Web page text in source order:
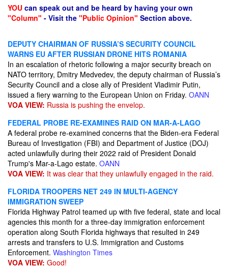
YOU can speak out and be heard by having your own
"Column" - Visit the "Public Opinion" Section above.
DEPUTY CHAIRMAN OF RUSSIA’S SECURITY COUNCIL
WARNS EU AFTER RUSSIAN DRONE HITS ROMANIA
In an escalation of rhetoric following a major security breach on
NATO territory, Dmitry Medvedev, the deputy chairman of Russia’s
Security Council and a close ally of President Vladimir Putin,
issued a fiery warning to the European Union on Friday. OANN
VOA VIEW: Russia is pushing the envelop.
FEDERAL PROBE RE-EXAMINES RAID ON MAR-A-LAGO
A federal probe re-examined concerns that the Biden-era Federal
Bureau of Investigation (FBI) and Department of Justice (DOJ)
acted unlawfully during their 2022 raid of President Donald
Trump's Mar-a-Lago estate. OANN
VOA VIEW: It was clear that they unlawfully engaged in the raid.
FLORIDA TROOPERS NET 249 IN MULTI-AGENCY
IMMIGRATION SWEEP
Florida Highway Patrol teamed up with five federal, state and local
agencies this month for a three-day immigration enforcement
operation along South Florida highways that resulted in 249
arrests and transfers to U.S. Immigration and Customs
Enforcement. Washington Times
VOA VIEW: Good!